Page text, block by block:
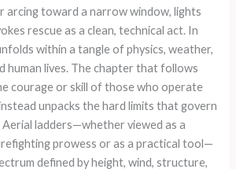
arcing toward a narrow window, lights
rescue as a clean, technical act. In
within a tangle of physics, weather,
human lives. The chapter that follows
courage or skill of those who operate
unpacks the hard limits that govern
ladders—whether viewed as a
prowess or as a practical tool—
defined by height, wind, structure,